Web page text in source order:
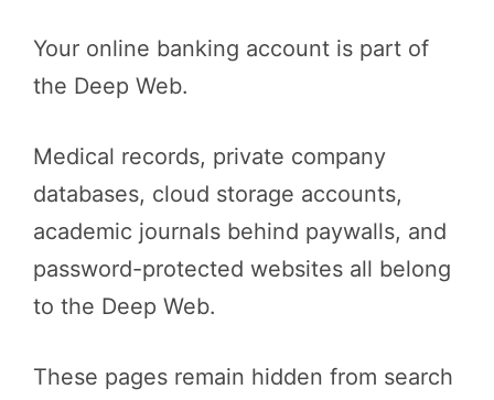
Your online banking account is part of
the Deep Web.
Medical records, private company
databases, cloud storage accounts,
academic journals behind paywalls, and
password-protected websites all belong
to the Deep Web.
These pages remain hidden from search